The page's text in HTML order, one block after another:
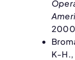
K-H.,